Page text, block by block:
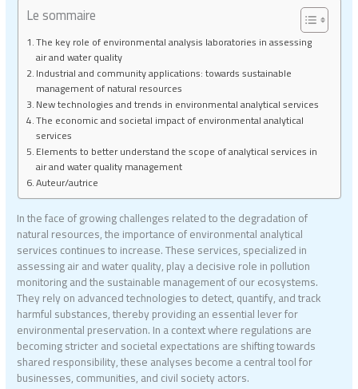
Le sommaire
The key role of environmental analysis laboratories in assessing
air and water quality
Industrial and community applications: towards sustainable
management of natural resources
New technologies and trends in environmental analytical services
The economic and societal impact of environmental analytical
services
Elements to better understand the scope of analytical services in
air and water quality management
Auteur/autrice
In the face of growing challenges related to the degradation of
natural resources, the importance of environmental analytical
services continues to increase. These services, specialized in
assessing air and water quality, play a decisive role in pollution
monitoring and the sustainable management of our ecosystems.
They rely on advanced technologies to detect, quantify, and track
harmful substances, thereby providing an essential lever for
environmental preservation. In a context where regulations are
becoming stricter and societal expectations are shifting towards
shared responsibility, these analyses become a central tool for
businesses, communities, and civil society actors.